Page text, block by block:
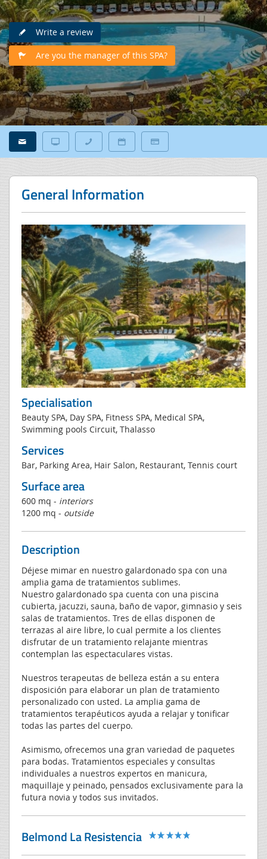
Write a review
Are you the manager of this SPA?
General Information
Specialisation
Beauty SPA, Day SPA, Fitness SPA, Medical SPA,
Swimming pools Circuit, Thalasso
Services
Bar, Parking Area, Hair Salon, Restaurant, Tennis court
Surface area
600 mq - interiors
1200 mq - outside
Description
Déjese mimar en nuestro galardonado spa con una
amplia gama de tratamientos sublimes.
Nuestro galardonado spa cuenta con una piscina
cubierta, jacuzzi, sauna, baño de vapor, gimnasio y seis
salas de tratamientos. Tres de ellas disponen de
terrazas al aire libre, lo cual permite a los clientes
disfrutar de un tratamiento relajante mientras
contemplan las espectaculares vistas.
Nuestros terapeutas de belleza están a su entera
disposición para elaborar un plan de tratamiento
personalizado con usted. La amplia gama de
tratamientos terapéuticos ayuda a relajar y tonificar
todas las partes del cuerpo.
Asimismo, ofrecemos una gran variedad de paquetes
para bodas. Tratamientos especiales y consultas
individuales a nuestros expertos en manicura,
maquillaje y peinado, pensados exclusivamente para la
futura novia y todos sus invitados.
Belmond La Resistencia